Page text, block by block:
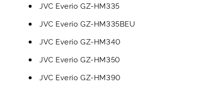
JVC Everio GZ-HM335
JVC Everio GZ-HM335BEU
JVC Everio GZ-HM340
JVC Everio GZ-HM350
JVC Everio GZ-HM390